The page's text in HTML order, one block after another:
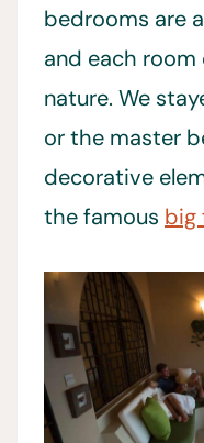
bedrooms are
and each
nature. We
or the master
decorative
the famous big